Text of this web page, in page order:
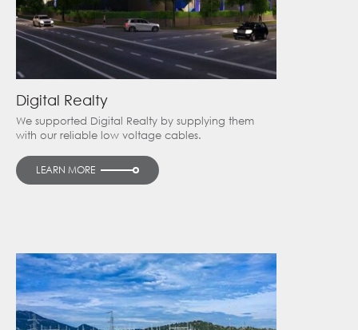
Digital Realty
We supported Digital Realty by supplying them
with our reliable low voltage cables.
LEARN MORE